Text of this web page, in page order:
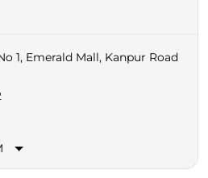
1, Emerald Mall, Kanpur Road